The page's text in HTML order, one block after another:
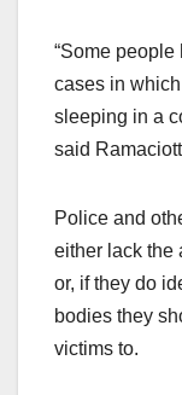
“Some
cases in
sleeping in a
said
Police and
either lack the
or, if they do
bodies they
victims to.